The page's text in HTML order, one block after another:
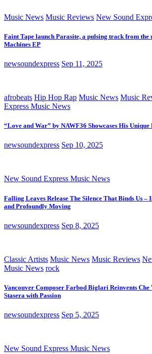
Music News Music Reviews New Sound
Faint Tape launch Parasite, a pulsing track from the
Machines EP
newsoundexpress Sep 11, 2025
afrobeats Hip Hop Rap Music News Music
Express Music News
“Love and War” by NAWF36 Showcases His
newsoundexpress Sep 10, 2025
New Sound Express Music News
Falling Leaves Release The Silence That Binds Us –
and Profoundly Moving
newsoundexpress Sep 8, 2025
Classic Artists Music News Music Reviews
Music News rock
Vancouver Composer Farbod Biglari Reinvents Che
Stasera with Passion
newsoundexpress Sep 5, 2025
New Sound Express Music News